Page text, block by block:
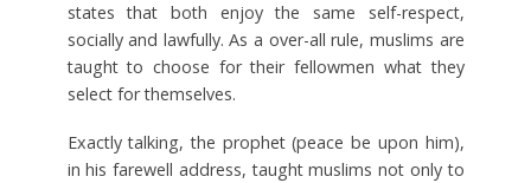
states that both enjoy the same self-respect,
socially and lawfully. As a over-all rule, muslims are
taught to choose for their fellowmen what they
select for themselves.
Exactly talking, the prophet (peace be upon him),
in his farewell address, taught muslims not only to